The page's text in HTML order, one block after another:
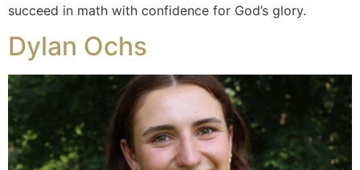
succeed in math with confidence for God’s glory.
Dylan Ochs